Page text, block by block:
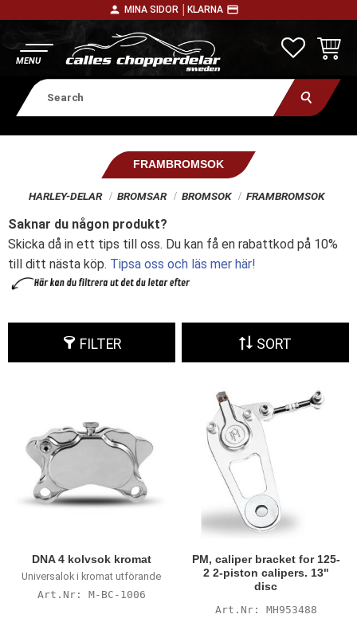
person MINA SIDOR │ KLARNA payment
FRAMBROMSOK
HARLEY-DELAR BROMSAR BROMSOK FRAMBROMSOK
Saknar du någon produkt?
Skicka då in ett tips till oss. Du kan få en rabattkod på 10%
till ditt nästa köp. Tipsa oss och läs mer här!
FILTER SORT
DNA 4 kolvsok kromat
Universalok i kromat utförande
M-BC-1006
PM, caliper bracket for 125-
2 2-piston calipers. 13"
disc
MH953488